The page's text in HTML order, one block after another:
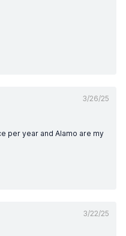
3/26/25
per year and Alamo are my
3/22/25